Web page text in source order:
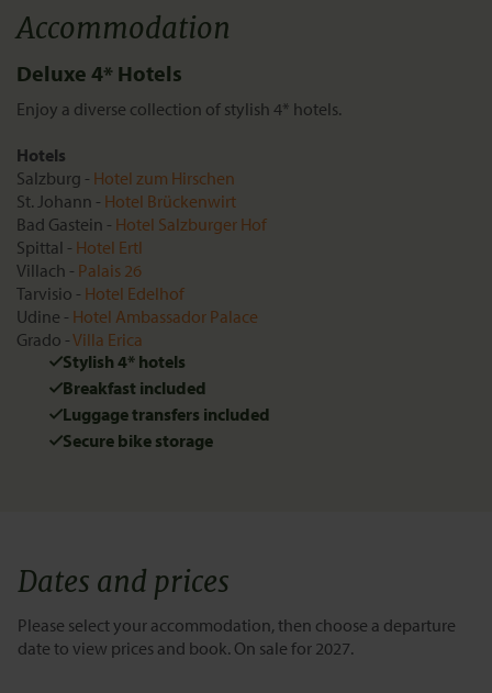
Accommodation
Deluxe 4* Hotels
Enjoy a diverse collection of stylish 4* hotels.
Hotels
Salzburg - Hotel zum Hirschen
St. Johann - Hotel Brückenwirt
Bad Gastein - Hotel Salzburger Hof
Spittal - Hotel Ertl
Villach - Palais 26
Tarvisio - Hotel Edelhof
Udine - Hotel Ambassador Palace
Grado -Villa Erica
Stylish 4* hotels
Breakfast included
Luggage transfers included
Secure bike storage
Dates and prices
Please select your accommodation, then choose a departure
date to view prices and book. On sale for 2027.